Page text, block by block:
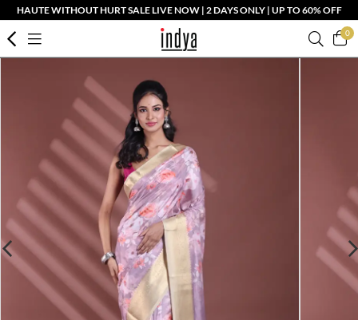
HAUTE WITHOUT HURT SALE LIVE NOW | 2 DAYS ONLY | UP TO 60% OFF
0